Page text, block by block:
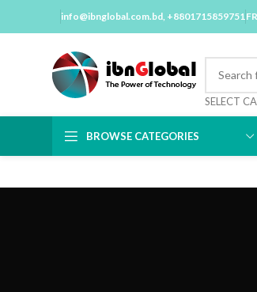
info@ibnglobal.com.bd , +8801715859751
SELECT
BROWSE CATEGORIES